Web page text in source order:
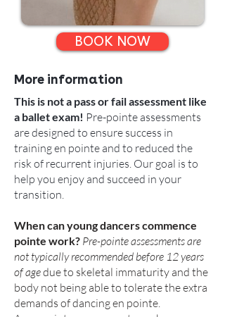
BOOK NOW
More information
This is not a pass or fail assessment like
a ballet exam! Pre-pointe assessments
are designed to ensure success in
training en pointe and to reduced the
risk of recurrent injuries. Our goal is to
help you enjoy and succeed in your
transition.
When can young dancers commence
pointe work? Pre-pointe assessments are
not typically recommended before 12 years
of agedue to skeletal immaturity and the
body not being able to tolerate the extra
demands of dancing en pointe.